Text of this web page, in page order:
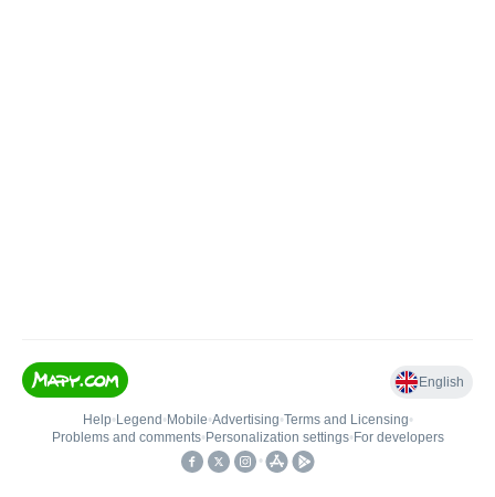
English
Help• Legend • Mobile•Advertising•Terms and Licensing•
Problems and comments• Personalization settings• For developers
•